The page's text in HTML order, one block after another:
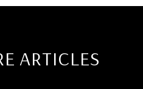
ARTICLES